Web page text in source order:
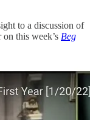
to a discussion of
this week’s Beg